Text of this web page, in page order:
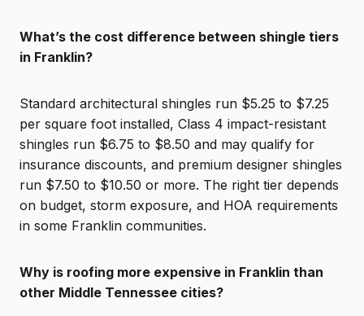
What’s the cost difference between shingle tiers
in Franklin?
Standard architectural shingles run $5.25 to $7.25
per square foot installed, Class 4 impact-resistant
shingles run $6.75 to $8.50 and may qualify for
insurance discounts, and premium designer shingles
run $7.50 to $10.50 or more. The right tier depends
on budget, storm exposure, and HOA requirements
in some Franklin communities.
Why is roofing more expensive in Franklin than
other Middle Tennessee cities?